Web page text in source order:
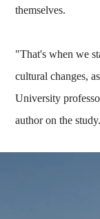
themselves.
"That's when we
cultural changes,
University
author on the study.